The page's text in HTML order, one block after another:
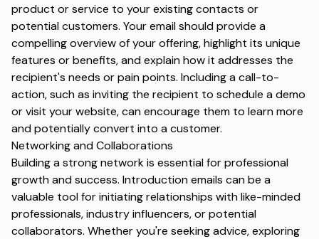
product or service to your existing contacts or
potential customers. Your email should provide a
compelling overview of your offering, highlight its unique
features or benefits, and explain how it addresses the
recipient's needs or pain points. Including a call-to-
action, such as inviting the recipient to schedule a demo
or visit your website, can encourage them to learn more
and potentially convert into a customer.
Networking and Collaborations
Building a strong network is essential for professional
growth and success. Introduction emails can be a
valuable tool for initiating relationships with like-minded
professionals, industry influencers, or potential
collaborators. Whether you're seeking advice, exploring